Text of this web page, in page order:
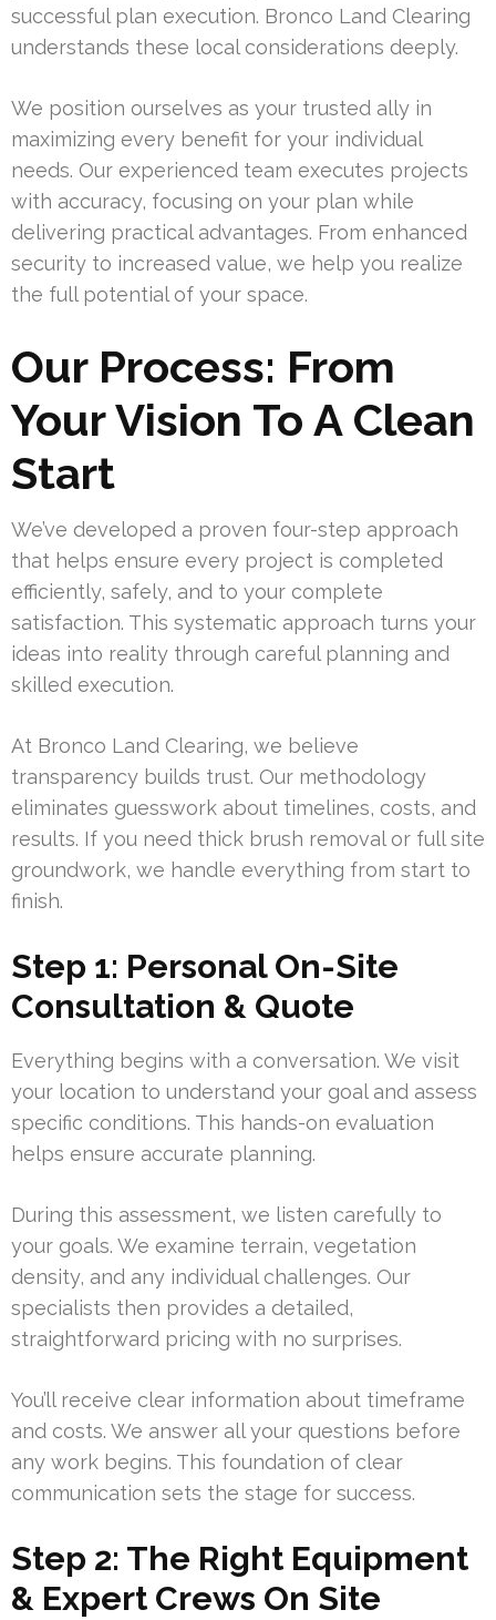
successful plan execution. Bronco Land Clearing
understands these local considerations deeply.
We position ourselves as your trusted ally in
maximizing every benefit for your individual
needs. Our experienced team executes projects
with accuracy, focusing on your plan while
delivering practical advantages. From enhanced
security to increased value, we help you realize
the full potential of your space.
Our Process: From
Your Vision To A Clean
Start
We’ve developed a proven four-step approach
that helps ensure every project is completed
efficiently, safely, and to your complete
satisfaction. This systematic approach turns your
ideas into reality through careful planning and
skilled execution.
At Bronco Land Clearing, we believe
transparency builds trust. Our methodology
eliminates guesswork about timelines, costs, and
results. If you need thick brush removal or full site
groundwork, we handle everything from start to
finish.
Step 1: Personal On-Site
Consultation & Quote
Everything begins with a conversation. We visit
your location to understand your goal and assess
specific conditions. This hands-on evaluation
helps ensure accurate planning.
During this assessment, we listen carefully to
your goals. We examine terrain, vegetation
density, and any individual challenges. Our
specialists then provides a detailed,
straightforward pricing with no surprises.
You’ll receive clear information about timeframe
and costs. We answer all your questions before
any work begins. This foundation of clear
communication sets the stage for success.
Step 2: The Right Equipment
& Expert Crews On Site